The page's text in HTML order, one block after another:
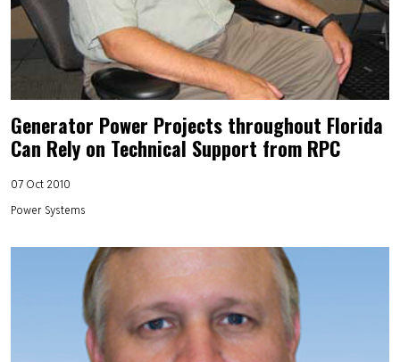
Generator Power Projects throughout Florida
Can Rely on Technical Support from RPC
07 Oct 2010
Power Systems